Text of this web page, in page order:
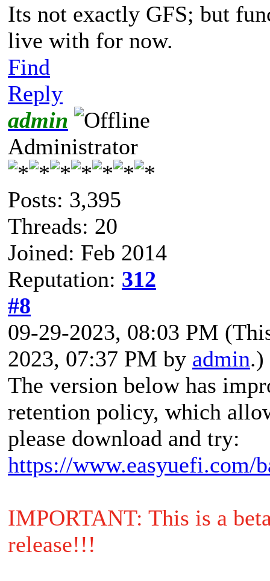
Its not exactly GFS; but
live with for now.
Find
Reply
admin
Administrator
Posts: 3,395
Threads: 20
Joined: Feb 2014
Reputation: 312
#8
09-29-2023, 08:03 PM
2023, 07:37 PM by admin.)
The version below has
retention policy, which
please download and try:
https://www.easyuefi.com/
IMPORTANT: This is a
release!!!